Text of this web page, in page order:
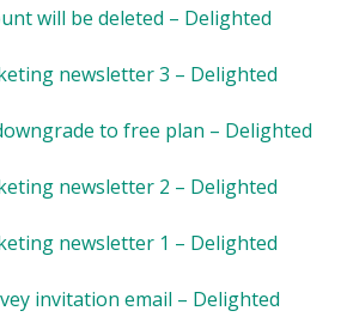
will be deleted – Delighted
newsletter 3 – Delighted
to free plan – Delighted
newsletter 2 – Delighted
newsletter 1 – Delighted
invitation email – Delighted